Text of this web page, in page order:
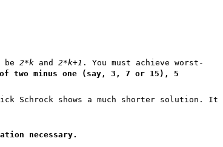
be 2*k and 2*k+1 . You must achieve worst-
of two minus one (say, 3, 7 or 15), 5
Schrock shows a much shorter solution. It
necessary.